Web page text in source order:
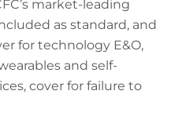
market-leading
as standard, and
for technology E&O,
and self-
cover for failure to